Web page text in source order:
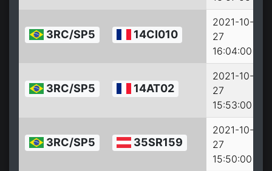
3RC/SP5 14CI010
2021-10-
27
16:04:00
3RC/SP5 14AT02
2021-10-
27
15:53:00
3RC/SP5 35SR159
2021-10-
27
15:50:00